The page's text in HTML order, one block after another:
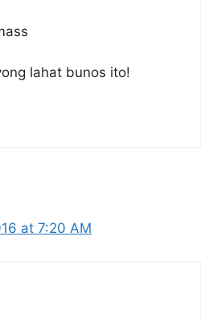
lahat bunos ito!
at 7:20 AM